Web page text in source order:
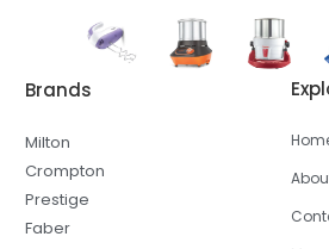
Brands
Milton
Crompton
Prestige
Faber